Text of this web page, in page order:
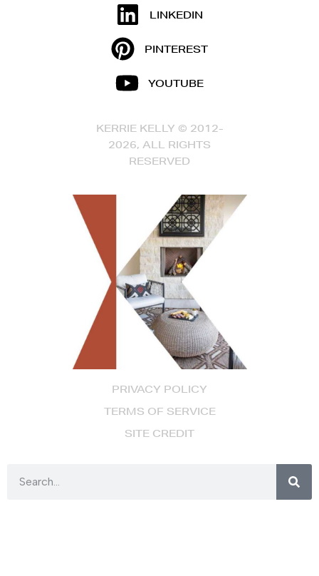
PRIVACY POLICY
TERMS OF SERVICE
SITE CREDIT
LINKEDIN
PINTEREST
YOUTUBE
KERRIE KELLY © 2012-
2026, ALL RIGHTS
RESERVED